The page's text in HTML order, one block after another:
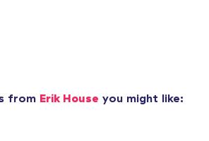
from Erik House you might like: